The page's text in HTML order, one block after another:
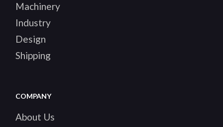
Machinery
Industry
Design
Shipping
COMPANY
About Us